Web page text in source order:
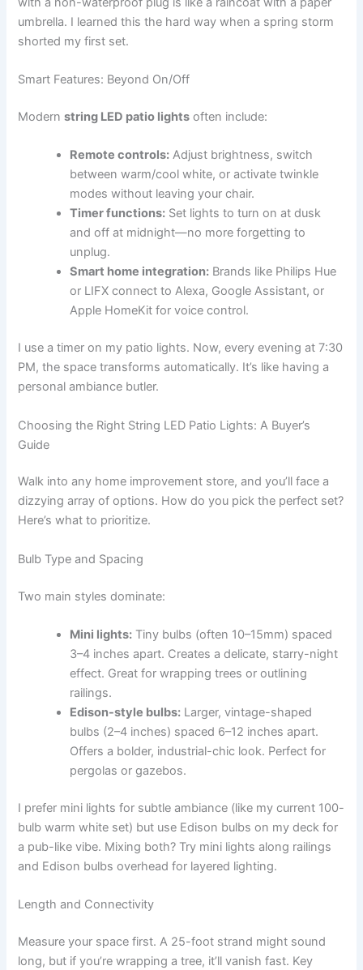
umbrella. I learned this the hard way when a spring storm
shorted my first set.
Smart Features: Beyond On/Off
Modernstring LED patio lights often include:
Remote controls: Adjust brightness, switch
between warm/cool white, or activate twinkle
modes without leaving your chair.
Timer functions: Set lights to turn on at dusk
and off at midnight—no more forgetting to
unplug.
Smart home integration: Brands like Philips Hue
or LIFX connect to Alexa, Google Assistant, or
Apple HomeKit for voice control.
I use a timer on my patio lights. Now, every evening at 7:30
PM, the space transforms automatically. It’s like having a
personal ambiance butler.
Choosing the Right String LED Patio Lights: A Buyer’s
Guide
Walk into any home improvement store, and you’ll face a
dizzying array of options. How do you pick the perfect set?
Here’s what to prioritize.
Bulb Type and Spacing
Two main styles dominate:
Mini lights: Tiny bulbs (often 10–15mm) spaced
3–4 inches apart. Creates a delicate, starry-night
effect. Great for wrapping trees or outlining
railings.
Edison-style bulbs: Larger, vintage-shaped
bulbs (2–4 inches) spaced 6–12 inches apart.
Offers a bolder, industrial-chic look. Perfect for
pergolas or gazebos.
I prefer mini lights for subtle ambiance (like my current 100-
bulb warm white set) but use Edison bulbs on my deck for
a pub-like vibe. Mixing both? Try mini lights along railings
and Edison bulbs overhead for layered lighting.
Length and Connectivity
Measure your space first. A 25-foot strand might sound
long, but if you’re wrapping a tree, it’ll vanish fast. Key